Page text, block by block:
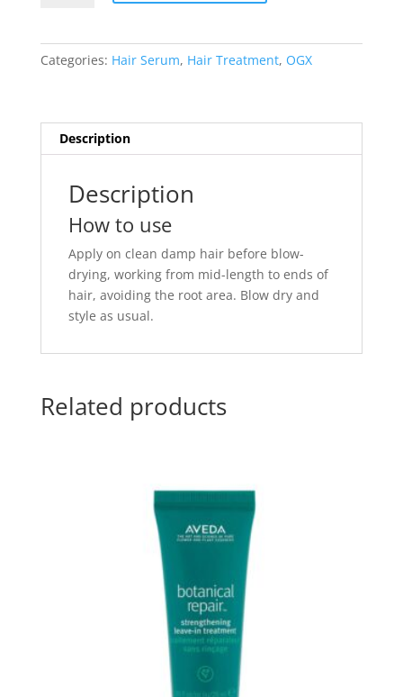
Cream
177ml
Categories: Hair Serum, Hair Treatment, OGX
Description
Description
How to use
Apply on clean damp hair before blow-
drying, working from mid-length to ends of
hair, avoiding the root area. Blow dry and
style as usual.
Related products